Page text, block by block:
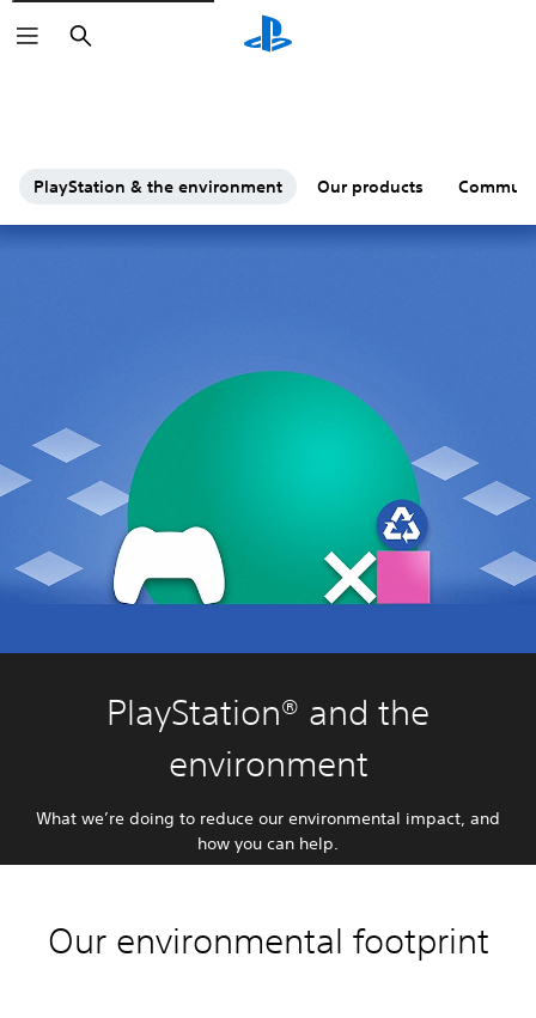
Search
PlayStation & the environment Our products
PlayStation® and the
environment
What we’re doing to reduce our environmental impact, and
how you can help.
Our environmental footprint